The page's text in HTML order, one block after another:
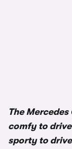
The
comfy to
sporty to